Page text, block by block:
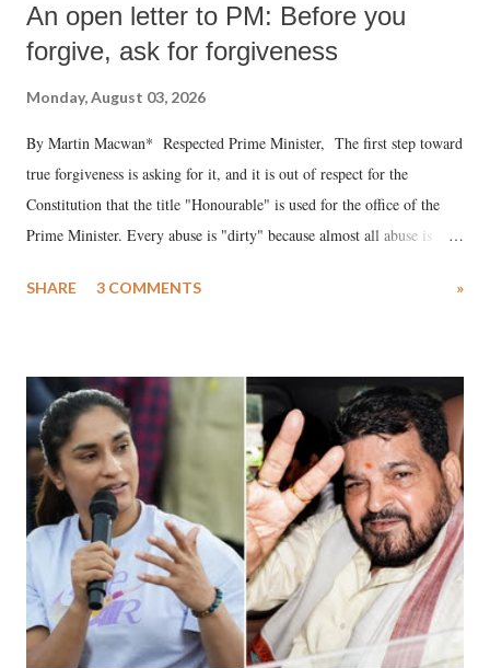
An open letter to PM: Before you
forgive, ask for forgiveness
Monday, August 03, 2026
By Martin Macwan* Respected Prime Minister, The first step toward
true forgiveness is asking for it, and it is out of respect for the
Constitution that the title "Honourable" is used for the office of the
Prime Minister. Every abuse is "dirty" because almost all abuse is
much like the disrobing of Draupadi in the royal court. This includes
India's Parliament to "Surpanakha's laugh"; and using a vulgar address
like "Didi O Didi" for a Chief Minister who holds a respected position
in a democracy—along with every other such remark. In the 79-year
history of independent India, you are better placed than anyone to say
which Prime Minister has used such language against women.
SHARE 3 COMMENTS »